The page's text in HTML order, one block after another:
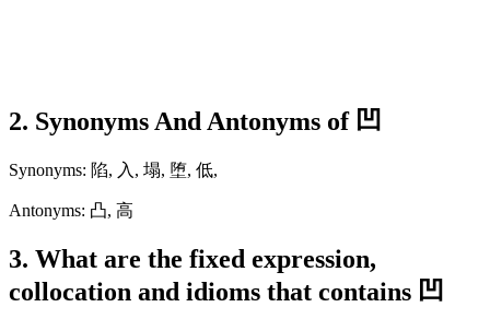
2. Synonyms And Antonyms of 凹
Synonyms: 陷, 入, 塌, 堕, 低,
Antonyms: 凸, 高
3. What are the fixed expression,
collocation and idioms that contains 凹